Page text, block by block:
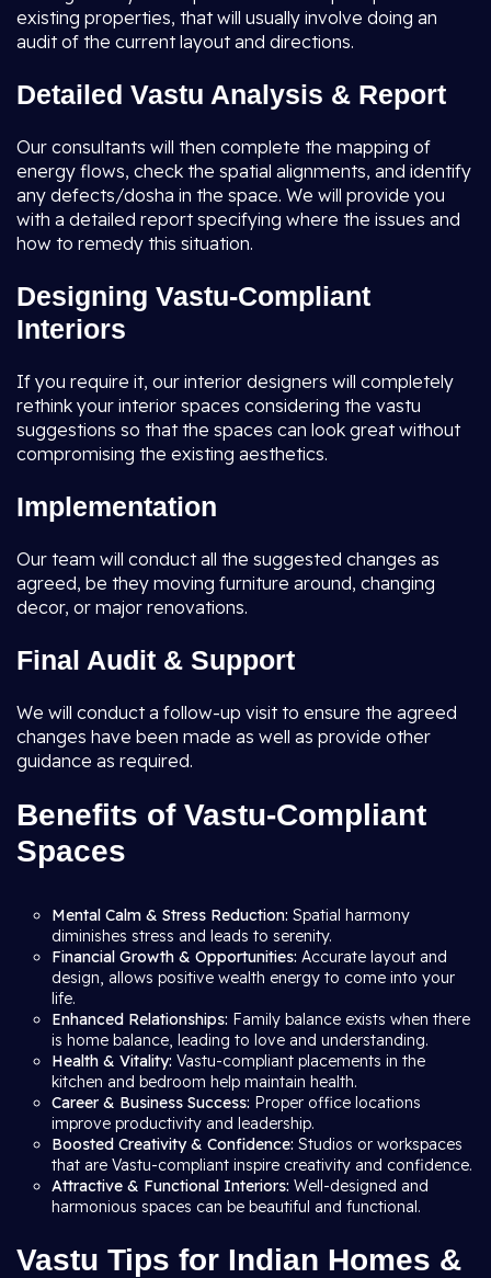
existing properties, that will usually involve doing an
audit of the current layout and directions.
Detailed Vastu Analysis & Report
Our consultants will then complete the mapping of
energy flows, check the spatial alignments, and identify
any defects/dosha in the space. We will provide you
with a detailed report specifying where the issues and
how to remedy this situation.
Designing Vastu-Compliant
Interiors
If you require it, our interior designers will completely
rethink your interior spaces considering the vastu
suggestions so that the spaces can look great without
compromising the existing aesthetics.
Implementation
Our team will conduct all the suggested changes as
agreed, be they moving furniture around, changing
decor, or major renovations.
Final Audit & Support
We will conduct a follow-up visit to ensure the agreed
changes have been made as well as provide other
guidance as required.
Benefits of Vastu-Compliant
Spaces
Mental Calm & Stress Reduction: Spatial harmony
diminishes stress and leads to serenity.
Financial Growth & Opportunities: Accurate layout and
design, allows positive wealth energy to come into your
life.
Enhanced Relationships: Family balance exists when there
is home balance, leading to love and understanding.
Health & Vitality: Vastu-compliant placements in the
kitchen and bedroom help maintain health.
Career & Business Success: Proper office locations
improve productivity and leadership.
Boosted Creativity & Confidence: Studios or workspaces
that are Vastu-compliant inspire creativity and confidence.
Attractive & Functional Interiors: Well-designed and
harmonious spaces can be beautiful and functional.
Vastu Tips for Indian Homes &